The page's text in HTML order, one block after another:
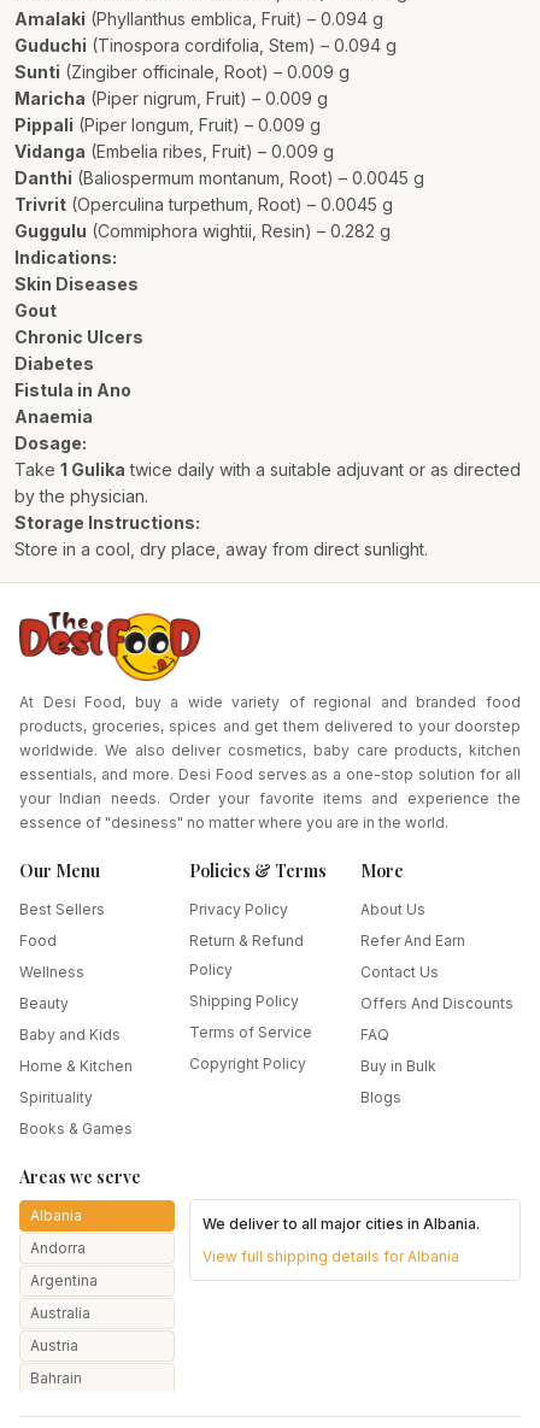
Amalaki (Phyllanthus emblica, Fruit) – 0.094 g
Guduchi (Tinospora cordifolia, Stem) – 0.094 g
Sunti (Zingiber officinale, Root) – 0.009 g
Maricha (Piper nigrum, Fruit) – 0.009 g
Pippali (Piper longum, Fruit) – 0.009 g
Vidanga (Embelia ribes, Fruit) – 0.009 g
Danthi (Baliospermum montanum, Root) – 0.0045 g
Trivrit (Operculina turpethum, Root) – 0.0045 g
Guggulu (Commiphora wightii, Resin) – 0.282 g
Indications:
Skin Diseases
Gout
Chronic Ulcers
Diabetes
Fistula in Ano
Anaemia
Dosage:
Take 1 Gulika twice daily with a suitable adjuvant or as directed
by the physician.
Storage Instructions:
Store in a cool, dry place, away from direct sunlight.
At Desi Food, buy a wide variety of regional and branded food
products, groceries, spices and get them delivered to your doorstep
worldwide. We also deliver cosmetics, baby care products, kitchen
essentials, and more. Desi Food serves as a one-stop solution for all
your Indian needs. Order your favorite items and experience the
essence of "desiness" no matter where you are in the world.
Our Menu
Best Sellers
Food
Wellness
Beauty
Baby and Kids
Home & Kitchen
Spirituality
Books & Games
Policies & Terms
Privacy Policy
Return & Refund
Policy
Shipping Policy
Terms of Service
Copyright Policy
More
About Us
Refer And Earn
Contact Us
Offers And Discounts
FAQ
Buy in Bulk
Blogs
Areas we serve
Albania
Andorra
Argentina
Australia
Austria
Bahrain
We deliver to all major cities inAlbania.
View full shipping details forAlbania